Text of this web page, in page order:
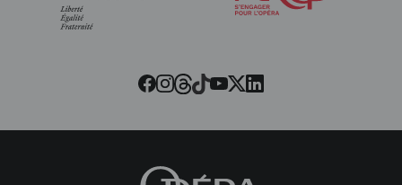
Facebook
Instagram
Threads
Tiktok
Youtube
Twitter
LinkedIn